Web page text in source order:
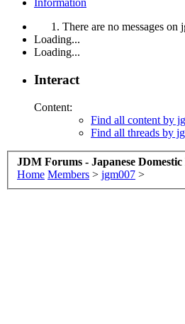
Information
There are no messages on
Loading...
Loading...
Interact
Content:
Find all content by
Find all threads by
JDM Forums - Japanese
Home Members > jgm007 >